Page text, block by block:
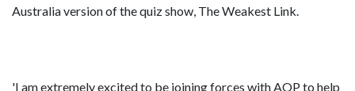
Australia version of the quiz show, The Weakest Link.
'I am extremely excited to be joining forces with AOP to help